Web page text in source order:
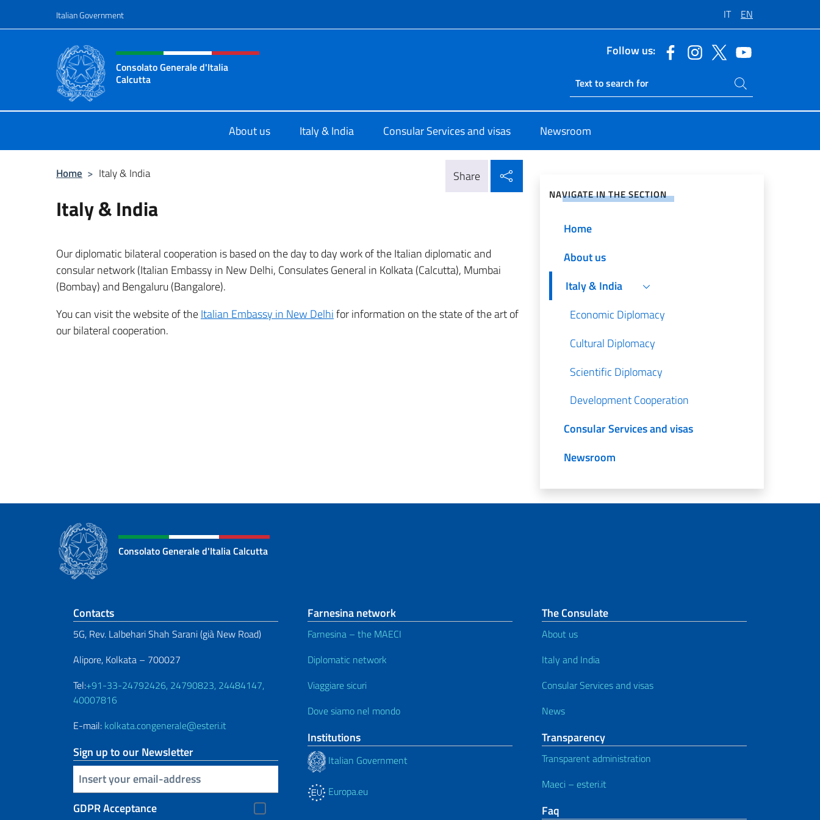
Italian Government IT EN
Header, social and menu of site
Consolato Generale d'Italia
Calcutta
Follow us:
Ricerca sito live
Search on site
About us Italy & India Consular Services and visas Newsroom
Home > Italy & India Share
Italy & India
Our diplomatic bilateral cooperation is based on the day to day work of the Italian diplomatic and
consular network (Italian Embassy in New Delhi, Consulates General in Kolkata (Calcutta), Mumbai
(Bombay) and Bengaluru (Bangalore).
You can visit the website of theItalian Embassy in New Delhifor information on the state of the art of
our bilateral cooperation.
NAVIGATE IN THE SECTION
Home
About us
Italy & India
Economic Diplomacy
Cultural Diplomacy
Scientific Diplomacy
Development Cooperation
Consular Services and visas
Newsroom
Consolato Generale d'Italia Calcutta
Footer section
Contacts
5G, Rev. Lalbehari Shah Sarani (già New Road)
Alipore, Kolkata – 700027
Tel:+91-33-24792426, 24790823, 24484147,
40007816
E-mail: kolkata.congenerale@esteri.it
Sign up to our Newsletter
Insert your email
GDPR Acceptance
Farnesina network
Farnesina – the MAECI
Diplomatic network
Viaggiare sicuri
Dove siamo nel mondo
Institutions
Italian Government
Europa.eu
The Consulate
About us
Italy and India
Consular Services and visas
News
Transparency
Transparent administration
Maeci – esteri.it
Faq